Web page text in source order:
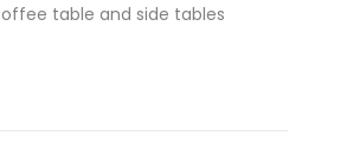
table and side tables